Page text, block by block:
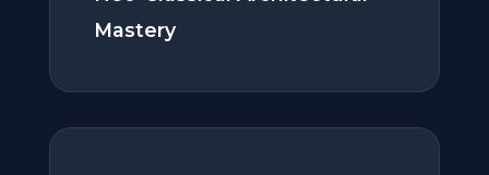
Mastery